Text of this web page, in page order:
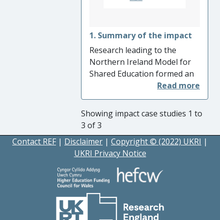
1. Summary of the impact
Research leading to the
Northern Ireland Model for
Shared Education formed an
important part of the
evidence base for the
Ministerial Advisory Group on
Shared Education (2013). The
research directly influenced
the statutory duty on the
Education Authority to
‘encourage, facilitate and
promote’ shared education in
the Education Act (2014) and,
in consequence, the same
statutory duty on the
Showing impact case studies 1 to
3 of 3
Contact REF | Disclaimer | Copyright © (2022) UKRI |
UKRI Privacy Notice